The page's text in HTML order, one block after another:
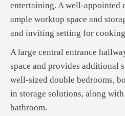
entertaining. A well-appointed
ample worktop space and
and inviting setting for
A large central entrance
space and provides additional
well-sized double bedrooms,
in storage solutions, along
bathroom.